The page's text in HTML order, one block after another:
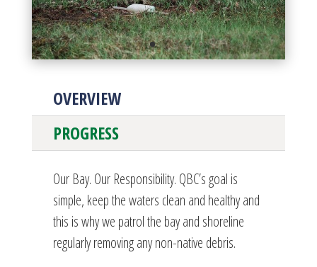
OVERVIEW
PROGRESS
Our Bay. Our Responsibility. QBC’s goal is
simple, keep the waters clean and healthy and
this is why we patrol the bay and shoreline
regularly removing any non-native debris.